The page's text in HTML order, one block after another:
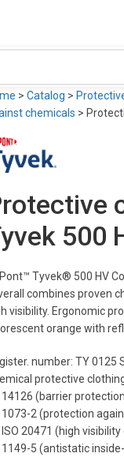
> Catalog >
chemicals >
500
Tyvek® 500 HV
combines proven
visibility. Ergonomic
orange with
number: TY 0125
protective
14126 (barrier
1073-2 (protection
ISO 20471 (high
1149-5 (antistatic